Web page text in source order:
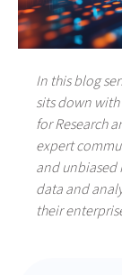
In this blog
sits down with
for Research
expert
and unbiased
data and
their